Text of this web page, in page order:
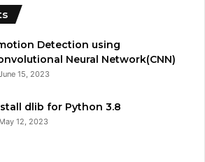
Detection using
Neural Network(CNN)
15, 2023
dlib for Python 3.8
May 12, 2023